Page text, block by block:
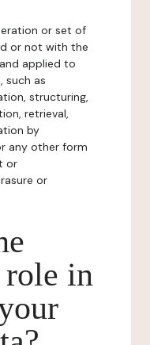
or set of
or not with the
applied to
such as
structuring,
retrieval,
by
any other form
or
or
role in